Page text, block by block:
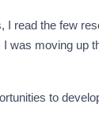
I read the few
was moving up
to